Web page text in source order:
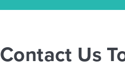
Contact Us